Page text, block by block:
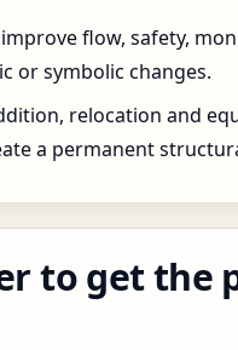
flow, safety,
or symbolic changes.
relocation and
a permanent
to get the